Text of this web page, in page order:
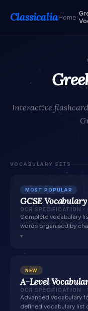
ClassicaliaHome›
Interactive
VOCABULARY SETS
MOST POPULAR
GCSE Vocabulary
OCR SPECIFICATION ·
Complete vocabulary
words organised by
▾
NEW
A-Level
OCR SPECIFICATION ·
Advanced vocabulary
defined vocabulary list